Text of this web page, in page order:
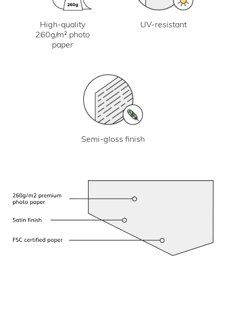
High-quality
260g/m² photo
paper
UV-resistant
Semi-gloss finish